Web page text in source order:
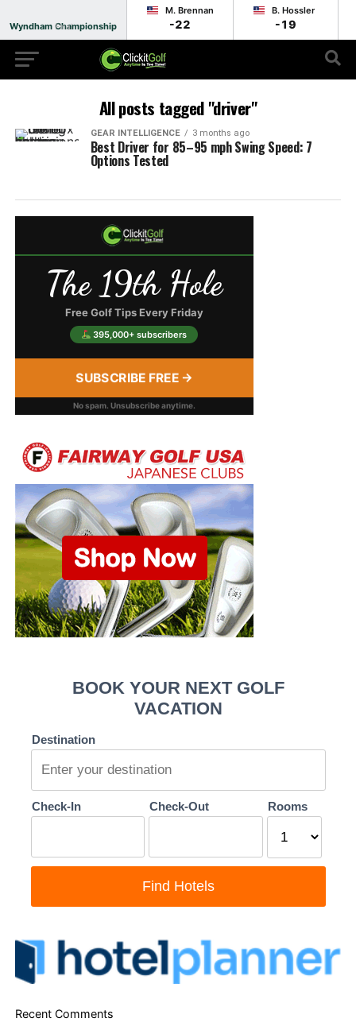
Wyndham Championship
Final
M. Brennan
-22
B. Hossler
-19
All posts tagged "driver"
GEAR INTELLIGENCE 3 months ago
Best Driver for 85–95 mph Swing Speed: 7
Options Tested
The 19th Hole
Free Golf Tips Every Friday
395,000+ subscribers
SUBSCRIBE FREE →
No spam. Unsubscribe anytime.
Recent Comments